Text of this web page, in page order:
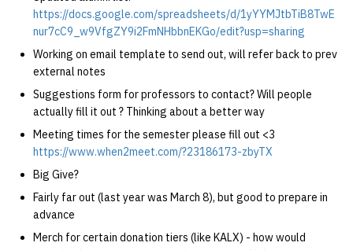
https://docs.google.com/spreadsheets/d/1yYYMJtbTiB8TwE
nur7cC9_w9VfgZY9i2FmNHbbnEKGo/edit?usp=sharing
Working on email template to send out, will refer back to prev
external notes
Suggestions form for professors to contact? Will people
actually fill it out ? Thinking about a better way
Meeting times for the semester please fill out <3
https://www.when2meet.com/?23186173-zbyTX
Big Give?
Fairly far out (last year was March 8), but good to prepare in
advance
Merch for certain donation tiers (like KALX) - how would